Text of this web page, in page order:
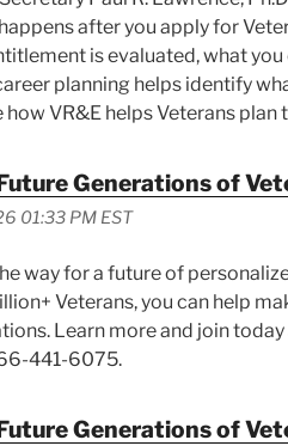
after you apply for
is evaluated, what
planning helps identify
VR&E helps Veterans
Generations of
01:33 PM EST
way for a future of
Veterans, you can help
Learn more and join today
441-6075.
Generations of